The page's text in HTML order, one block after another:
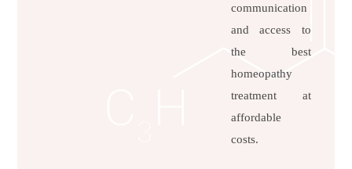
communication
and access to
the best
homeopathy
treatment at
affordable
costs.